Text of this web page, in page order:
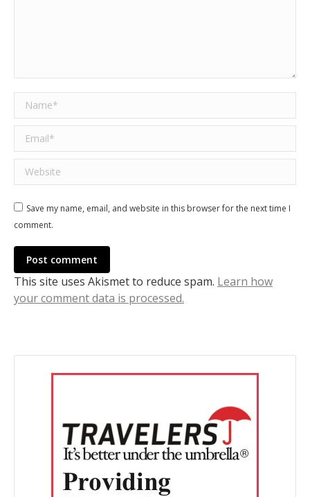
Name *
Email *
Website
Save my name, email, and website in this browser for the next time I
comment.
Post comment
This site uses Akismet to reduce spam. Learn how
your comment data is processed.